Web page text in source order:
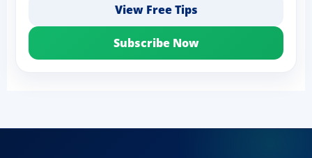
View Free Tips
Subscribe Now